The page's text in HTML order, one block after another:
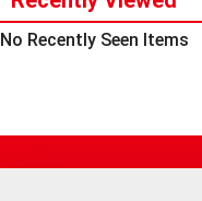
No Recently Seen Items